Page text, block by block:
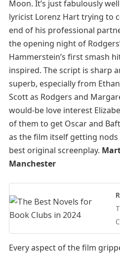
Moon. It’s just fabulously
lyricist Lorenz Hart trying to
end of his professional
the opening night of
Hammerstein’s first smash
inspired. The script is sharp
superb, especially from
Scott as Rodgers and
would-be love interest
of them to get Oscar and
as the film itself getting
best original screenplay.
Manchester
Every aspect of the film